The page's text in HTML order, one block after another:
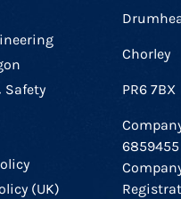
Safety
(UK)
Chorley
PR6 7BX
6859455